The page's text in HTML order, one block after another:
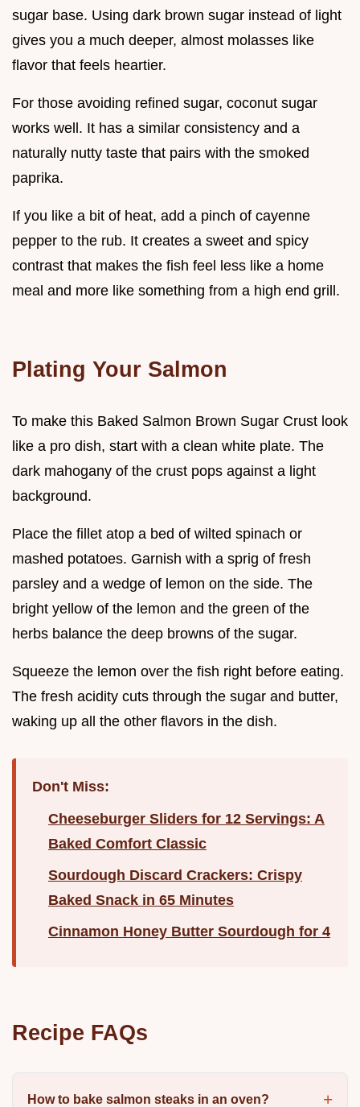
sugar base. Using dark brown sugar instead of light
gives you a much deeper, almost molasses like
flavor that feels heartier.
For those avoiding refined sugar, coconut sugar
works well. It has a similar consistency and a
naturally nutty taste that pairs with the smoked
paprika.
If you like a bit of heat, add a pinch of cayenne
pepper to the rub. It creates a sweet and spicy
contrast that makes the fish feel less like a home
meal and more like something from a high end grill.
Plating Your Salmon
To make this Baked Salmon Brown Sugar Crust look
like a pro dish, start with a clean white plate. The
dark mahogany of the crust pops against a light
background.
Place the fillet atop a bed of wilted spinach or
mashed potatoes. Garnish with a sprig of fresh
parsley and a wedge of lemon on the side. The
bright yellow of the lemon and the green of the
herbs balance the deep browns of the sugar.
Squeeze the lemon over the fish right before eating.
The fresh acidity cuts through the sugar and butter,
waking up all the other flavors in the dish.
Don't Miss:
Cheeseburger Sliders for 12 Servings: A
Baked Comfort Classic
Sourdough Discard Crackers: Crispy
Baked Snack in 65 Minutes
Cinnamon Honey Butter Sourdough for 4
Recipe FAQs
How to bake salmon steaks in an oven?